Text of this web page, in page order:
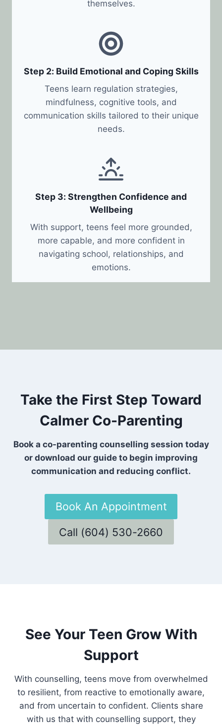
themselves.
Step 2: Build Emotional and Coping Skills
Teens learn regulation strategies,
mindfulness, cognitive tools, and
communication skills tailored to their unique
needs.
Step 3: Strengthen Confidence and
Wellbeing
With support, teens feel more grounded,
more capable, and more confident in
navigating school, relationships, and
emotions.
Take the First Step Toward
Calmer Co-Parenting
Book a co-parenting counselling session today
or download our guide to begin improving
communication and reducing conflict.
Book An Appointment
Call (604) 530-2660
See Your Teen Grow With
Support
With counselling, teens move from overwhelmed
to resilient, from reactive to emotionally aware,
and from uncertain to confident. Clients share
with us that with counselling support, they